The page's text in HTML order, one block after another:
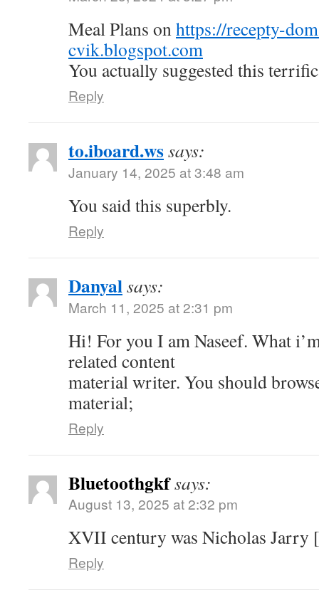
Meal Plans onhttps://recepty-
cvik.blogspot.com
You actually suggested this
Reply
to.iboard.wssays:
January 14, 2025 at 3:48 am
You said this superbly.
Reply
Danyalsays:
March 11, 2025 at 2:31 pm
Hi! For you I am Naseef. What
related content
material writer. You should
material;
Reply
Bluetoothgkfsays:
August 13, 2025 at 2:32 pm
XVII century was Nicholas Jarry
Reply